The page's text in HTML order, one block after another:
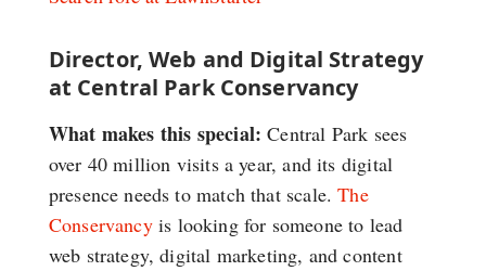
Director, Web and Digital Strategy
at Central Park Conservancy
What makes this special: Central Park sees
over 40 million visits a year, and its digital
presence needs to match that scale.The
Conservancyis looking for someone to lead
web strategy, digital marketing, and content